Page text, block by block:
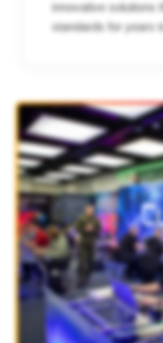
innovative solutions
standards for years